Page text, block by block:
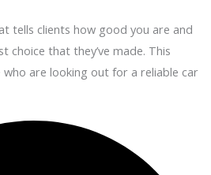
tells clients how good you are and
choice that they’ve made. This
are looking out for a reliable car